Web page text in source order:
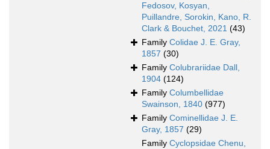
Fedosov, Kosyan,
Puillandre, Sorokin, Kano, R.
Clark & Bouchet, 2021 (43)
Family Colidae J. E. Gray,
1857 (30)
Family Colubrariidae Dall,
1904 (124)
Family Columbellidae
Swainson, 1840 (977)
Family Cominellidae J. E.
Gray, 1857 (29)
Family Cyclopsidae Chenu,